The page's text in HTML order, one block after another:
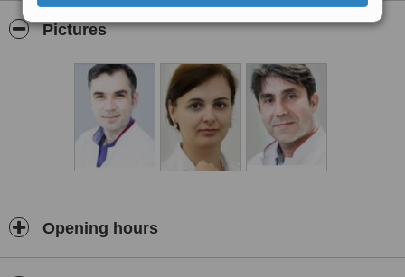
Pictures
Opening hours